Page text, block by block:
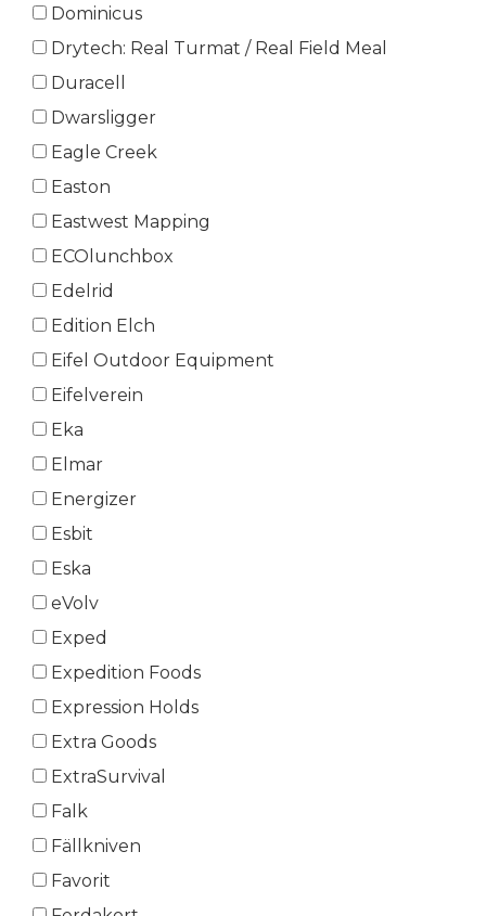
Dominicus
Drytech: Real Turmat / Real Field Meal
Duracell
Dwarsligger
Eagle Creek
Easton
Eastwest Mapping
ECOlunchbox
Edelrid
Edition Elch
Eifel Outdoor Equipment
Eifelverein
Eka
Elmar
Energizer
Esbit
Eska
eVolv
Exped
Expedition Foods
Expression Holds
Extra Goods
ExtraSurvival
Falk
Fällkniven
Favorit